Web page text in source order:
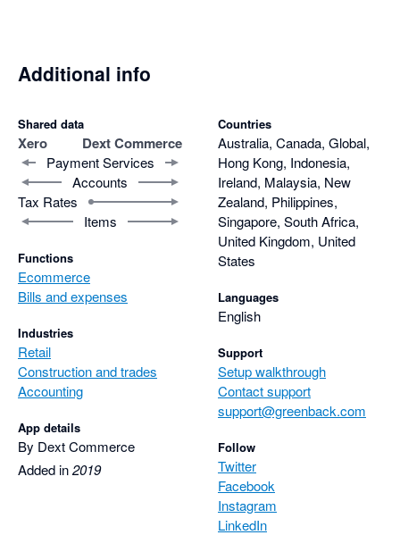
Additional info
Shared data
Xero Dext Commerce
Payment Services
Accounts
Tax Rates
Items
Functions
Ecommerce
Bills and expenses
Industries
Retail
Construction and trades
Accounting
App details
By Dext Commerce
Added in2019
Countries
Australia, Canada, Global,
Hong Kong, Indonesia,
Ireland, Malaysia, New
Zealand, Philippines,
Singapore, South Africa,
United Kingdom, United
States
Languages
English
Support
Setup walkthrough
Contact support
support@greenback.com
Follow
Twitter
Facebook
Instagram
LinkedIn